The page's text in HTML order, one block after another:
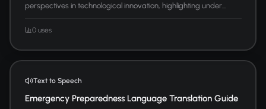
perspectives in technological innovation, highlighting under...
0 uses
Text to Speech
Emergency Preparedness Language Translation Guide